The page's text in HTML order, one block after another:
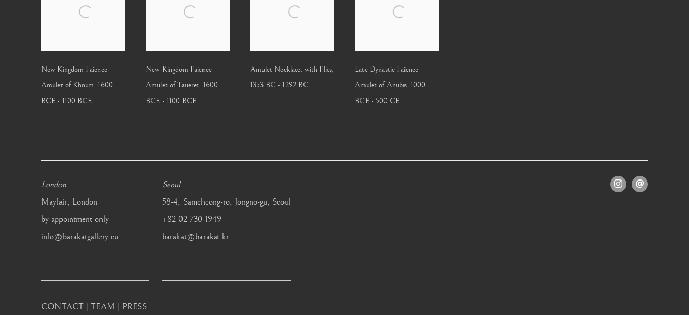
New Kingdom Faience
Amulet of Khnum, 1600
BCE - 1100 BCE
New Kingdom Faience
Amulet of Taueret, 1600
BCE - 1100 BCE
Amulet Necklace, with Flies,
1353 BC - 1292 BC
Late Dynastic Faience
Amulet of Anubis, 1000
BCE - 500 CE
London
Mayfair, London
by appointment only
info@barakatgallery.eu
CONTACT TEAM PRESS
Seoul
58-4, Samcheong-ro, Jongno-gu, Seoul
+82 02 730 1949
barakat@barakat.kr